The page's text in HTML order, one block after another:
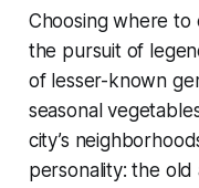
Choosing where to
the pursuit of
of lesser-known
seasonal
city’s
personality: the